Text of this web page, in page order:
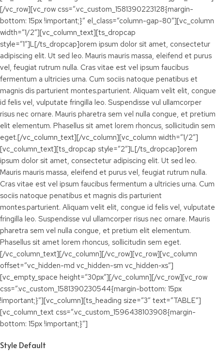
[/vc_row][vc_row css=”.vc_custom_1581390223128{margin-
bottom: 15px !important;}” el_class=”column-gap-80″][vc_column
width=”1/2″][vc_column_text][ts_dropcap
style=”1″]L[/ts_dropcap]orem ipsum dolor sit amet, consectetur
adipiscing elit. Ut sed leo. Mauris mauris massa, eleifend et purus
vel, feugiat rutrum nulla. Cras vitae est vel ipsum faucibus
fermentum a ultricies urna. Cum sociis natoque penatibus et
magnis dis parturient montes.parturient. Aliquam velit elit, congue
id felis vel, vulputate fringilla leo. Suspendisse vul ullamcorper
risus nec ornare. Mauris pharetra sem vel nulla congue, et pretium
elit elementum. Phasellus sit amet lorem rhoncus, sollicitudin sem
eget.[/vc_column_text][/vc_column][vc_column width=”1/2″]
[vc_column_text][ts_dropcap style=”2″]L[/ts_dropcap]orem
ipsum dolor sit amet, consectetur adipiscing elit. Ut sed leo.
Mauris mauris massa, eleifend et purus vel, feugiat rutrum nulla.
Cras vitae est vel ipsum faucibus fermentum a ultricies urna. Cum
sociis natoque penatibus et magnis dis parturient
montes.parturient. Aliquam velit elit, congue id felis vel, vulputate
fringilla leo. Suspendisse vul ullamcorper risus nec ornare. Mauris
pharetra sem vel nulla congue, et pretium elit elementum.
Phasellus sit amet lorem rhoncus, sollicitudin sem eget.
[/vc_column_text][/vc_column][/vc_row][vc_row][vc_column
offset=”vc_hidden-md vc_hidden-sm vc_hidden-xs”]
[vc_empty_space height=”30px”][/vc_column][/vc_row][vc_row
css=”.vc_custom_1581390230544{margin-bottom: 15px
!important;}”][vc_column][ts_heading size=”3″ text=”TABLE”]
[vc_column_text css=”.vc_custom_1596438103908{margin-
bottom: 15px !important;}”]
Style Default